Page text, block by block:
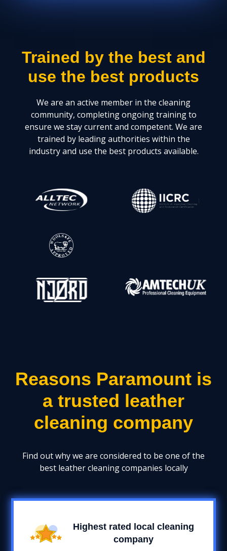
Trained by the best and
use the best products
We are an active member in the cleaning
community, completing ongoing training to
ensure we stay current and competent. We are
trained by leading authorities within the
industry and use the best products available.
Reasons Paramount is
a trusted leather
cleaning company
Find out why we are considered to be one of the
best leather cleaning companies locally
Highest rated local cleaning
company